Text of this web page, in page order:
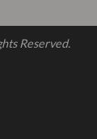
Reserved.